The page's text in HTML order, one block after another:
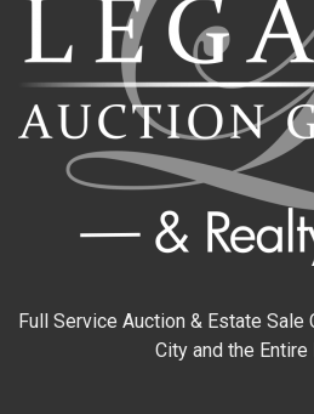
Full Service Auction & Estate Sale
City and the